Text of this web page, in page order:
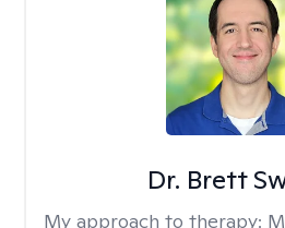
Dr. Brett
My approach to therapy: